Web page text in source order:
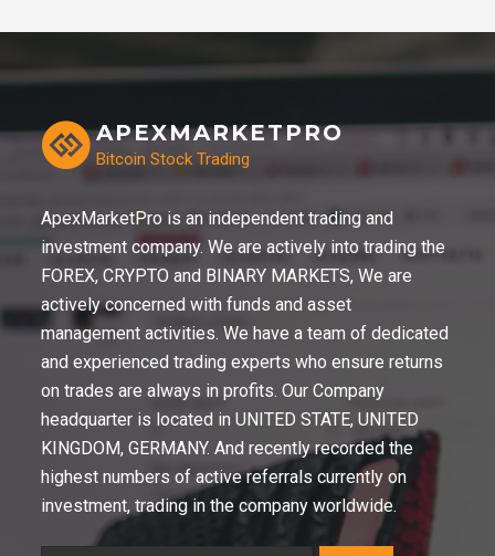
APEXMARKETPRO
Bitcoin Stock Trading
ApexMarketPro is an independent trading and
investment company. We are actively into trading the
FOREX, CRYPTO and BINARY MARKETS, We are
actively concerned with funds and asset
management activities. We have a team of dedicated
and experienced trading experts who ensure returns
on trades are always in profits. Our Company
headquarter is located in UNITED STATE, UNITED
KINGDOM, GERMANY. And recently recorded the
highest numbers of active referrals currently on
investment, trading in the company worldwide.